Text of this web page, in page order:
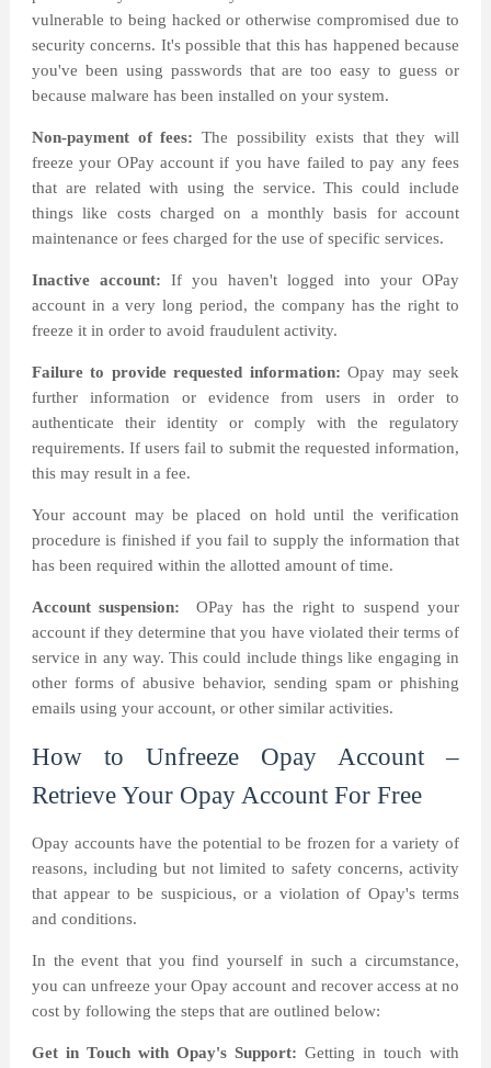
vulnerable to being hacked or otherwise compromised due to
security concerns. It's possible that this has happened because
you've been using passwords that are too easy to guess or
because malware has been installed on your system.
Non-payment of fees: The possibility exists that they will
freeze your OPay account if you have failed to pay any fees
that are related with using the service. This could include
things like costs charged on a monthly basis for account
maintenance or fees charged for the use of specific services.
Inactive account: If you haven't logged into your OPay
account in a very long period, the company has the right to
freeze it in order to avoid fraudulent activity.
Failure to provide requested information: Opay may seek
further information or evidence from users in order to
authenticate their identity or comply with the regulatory
requirements. If users fail to submit the requested information,
this may result in a fee.
Your account may be placed on hold until the verification
procedure is finished if you fail to supply the information that
has been required within the allotted amount of time.
Account suspension:
OPay has the right to suspend your
account if they determine that you have violated their terms of
service in any way. This could include things like engaging in
other forms of abusive behavior, sending spam or phishing
emails using your account, or other similar activities.
How to Unfreeze Opay Account –
Retrieve Your Opay Account For Free
Opay accounts have the potential to be frozen for a variety of
reasons, including but not limited to safety concerns, activity
that appear to be suspicious, or a violation of Opay's terms
and conditions.
In the event that you find yourself in such a circumstance,
you can unfreeze your Opay account and recover access at no
cost by following the steps that are outlined below:
Get in Touch with Opay's Support: Getting in touch with